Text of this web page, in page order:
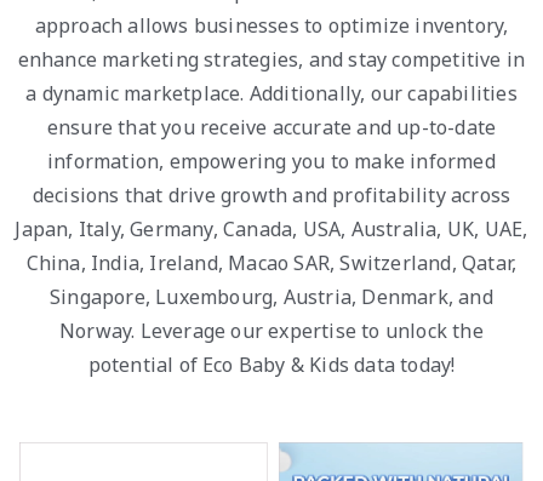
approach allows businesses to optimize inventory,
enhance marketing strategies, and stay competitive in
a dynamic marketplace. Additionally, our capabilities
ensure that you receive accurate and up-to-date
information, empowering you to make informed
decisions that drive growth and profitability across
Japan, Italy, Germany, Canada, USA, Australia, UK, UAE,
China, India, Ireland, Macao SAR, Switzerland, Qatar,
Singapore, Luxembourg, Austria, Denmark, and
Norway. Leverage our expertise to unlock the
potential of Eco Baby & Kids data today!